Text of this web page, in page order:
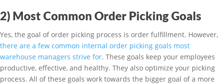
2) Most Common Order Picking Goals
Yes, the goal of order picking process is order fulfillment. However,
there are a few common internal order picking goals most
warehouse managers strive for. These goals keep your employees
productive, effective, and healthy. They also optimize your picking
process. All of these goals work towards the bigger goal of a more